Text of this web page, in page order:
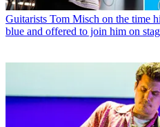
Guitarists Tom Misch on the time
blue and offered to join him on